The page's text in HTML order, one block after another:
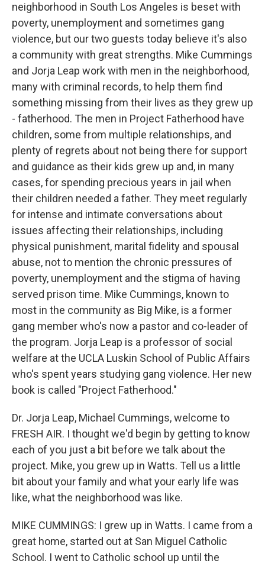
neighborhood in South Los Angeles is beset with
poverty, unemployment and sometimes gang
violence, but our two guests today believe it's also
a community with great strengths. Mike Cummings
and Jorja Leap work with men in the neighborhood,
many with criminal records, to help them find
something missing from their lives as they grew up
- fatherhood. The men in Project Fatherhood have
children, some from multiple relationships, and
plenty of regrets about not being there for support
and guidance as their kids grew up and, in many
cases, for spending precious years in jail when
their children needed a father. They meet regularly
for intense and intimate conversations about
issues affecting their relationships, including
physical punishment, marital fidelity and spousal
abuse, not to mention the chronic pressures of
poverty, unemployment and the stigma of having
served prison time. Mike Cummings, known to
most in the community as Big Mike, is a former
gang member who's now a pastor and co-leader of
the program. Jorja Leap is a professor of social
welfare at the UCLA Luskin School of Public Affairs
who's spent years studying gang violence. Her new
book is called "Project Fatherhood."
Dr. Jorja Leap, Michael Cummings, welcome to
FRESH AIR. I thought we'd begin by getting to know
each of you just a bit before we talk about the
project. Mike, you grew up in Watts. Tell us a little
bit about your family and what your early life was
like, what the neighborhood was like.
MIKE CUMMINGS: I grew up in Watts. I came from a
great home, started out at San Miguel Catholic
School. I went to Catholic school up until the